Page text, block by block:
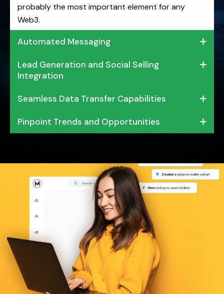
probably the most important element for any
Web3.
Automated Messaging
Lead Generation and Social Selling
Integration
Seamless Data Transfer Capabilities
Pinpoint Trends and Opportunities